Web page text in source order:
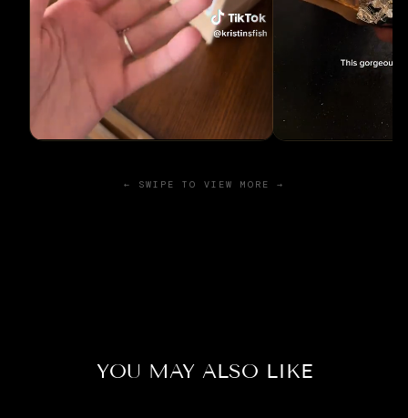
← SWIPE TO VIEW MORE →
YOU MAY ALSO LIKE